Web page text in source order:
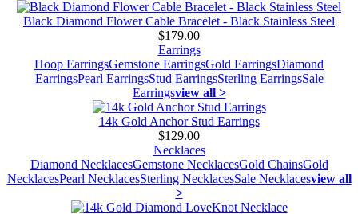
Black Diamond Flower Cable Bracelet - Black Stainless Steel
$179.00
Earrings
Hoop EarringsGemstone EarringsGold EarringsDiamond
EarringsPearl EarringsStud EarringsSterling EarringsSale
Earringsview all >
14k Gold Anchor Stud Earrings
$129.00
Necklaces
Diamond NecklacesGemstone NecklacesGold ChainsGold
NecklacesPearl NecklacesSterling NecklacesSale Necklacesview all
>